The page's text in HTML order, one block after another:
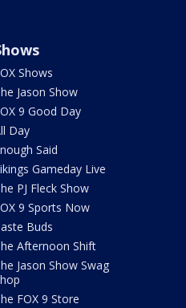
Shows
Jason Show
9 Good Day
Day
Said
Gameday Live
PJ Fleck Show
9 Sports Now
Buds
Afternoon Shift
Jason Show Swag
FOX 9 Store